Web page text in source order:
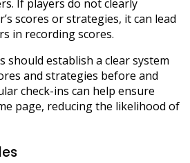
If players do not clearly
scores or strategies, it can lead
in recording scores.
should establish a clear system
and strategies before and
check-ins can help ensure
page, reducing the likelihood of